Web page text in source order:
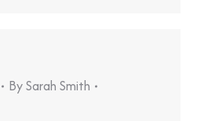
BySarah Smith